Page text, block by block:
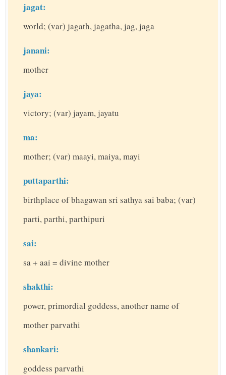
jagat:
world; (var) jagath, jagatha, jag, jaga
janani:
mother
jaya:
victory; (var) jayam, jayatu
ma:
mother; (var) maayi, maiya, mayi
puttaparthi:
birthplace of bhagawan sri sathya sai baba; (var)
parti, parthi, parthipuri
sai:
sa + aai = divine mother
shakthi:
power, primordial goddess, another name of
mother parvathi
shankari:
goddess parvathi